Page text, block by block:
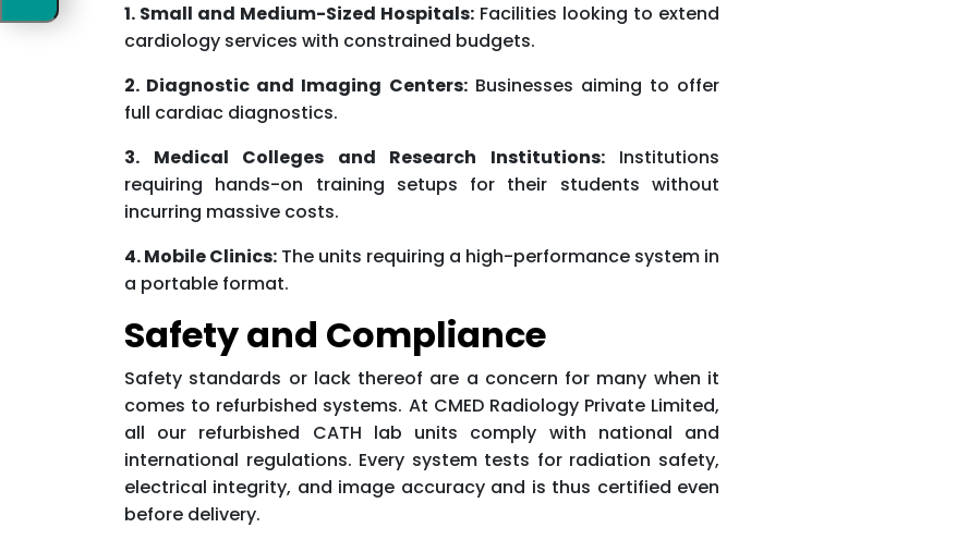
1. Small and Medium-Sized Hospitals: Facilities looking to extend
cardiology services with constrained budgets.
2. Diagnostic and Imaging Centers:Businesses aiming to offer
full cardiac diagnostics.
3. Medical Colleges and Research Institutions:Institutions
requiring hands-on training setups for their students without
incurring massive costs.
4. Mobile Clinics: The units requiring a high-performance system in
a portable format.
Safety and Compliance
Safety standards or lack thereof are a concern for many when it
comes to refurbished systems. At CMED Radiology Private Limited,
all our refurbished CATH lab units comply with national and
international regulations. Every system tests for radiation safety,
electrical integrity, and image accuracy and is thus certified even
before delivery.